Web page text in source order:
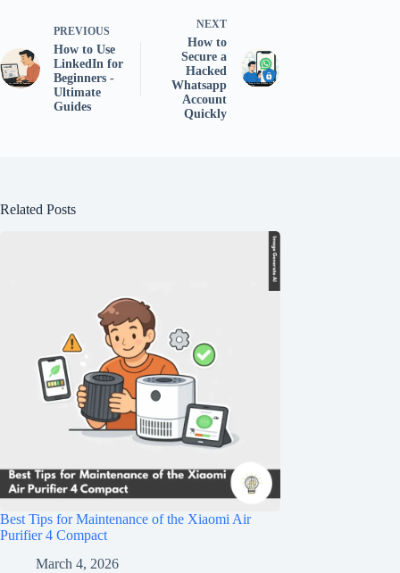
PREVIOUS
How to Use
LinkedIn for
Beginners -
Ultimate
Guides
NEXT
How to
Secure a
Hacked
Whatsapp
Account
Quickly
Related Posts
Best Tips for Maintenance of the Xiaomi Air
Purifier 4 Compact
March 4, 2026